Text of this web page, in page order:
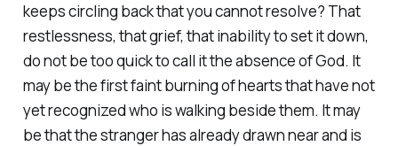
keeps circling back that you cannot resolve? That
restlessness, that grief, that inability to set it down,
do not be too quick to call it the absence of God. It
may be the first faint burning of hearts that have not
yet recognized who is walking beside them. It may
be that the stranger has already drawn near and is